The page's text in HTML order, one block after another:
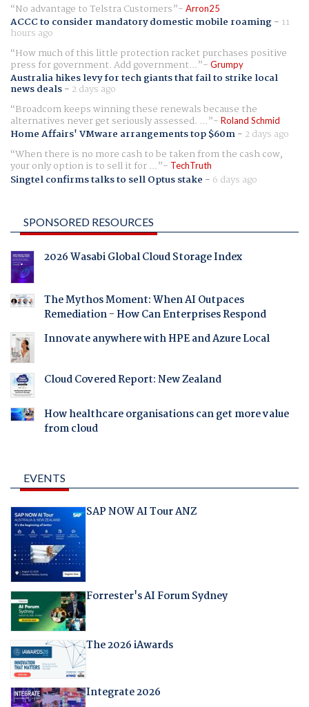
No advantage to Telstra Customers
Arron25
ACCC to consider mandatory domestic mobile roaming- 11
hours ago
How much of this little protection racket purchases positive
press for government. Add government... Grumpy
Australia hikes levy for tech giants that fail to strike local
news deals- 2 days ago
Broadcom keeps winning these renewals because the
alternatives never get seriously assessed. ... Roland Schmid
Home Affairs' VMware arrangements top $60m- 2 days ago
When there is no more cash to be taken from the cash cow,
your only option is to sell it for ... TechTruth
Singtel confirms talks to sell Optus stake - 6 days ago
SPONSORED RESOURCES
2026 Wasabi Global Cloud Storage Index
The Mythos Moment: When AI Outpaces
Remediation - How Can Enterprises Respond
Innovate anywhere with HPE and Azure Local
Cloud Covered Report: New Zealand
How healthcare organisations can get more value
from cloud
EVENTS
SAP NOW AI Tour ANZ
Forrester's AI Forum Sydney
The 2026 iAwards
Integrate 2026